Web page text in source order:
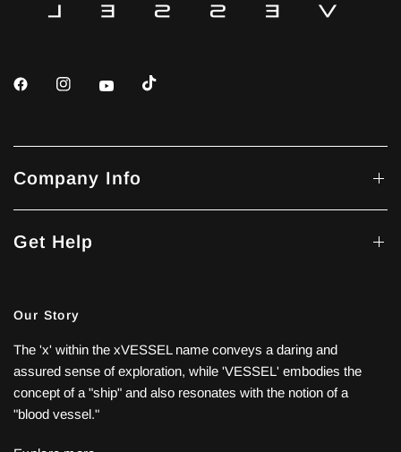
Company Info
Get Help
Our Story
The 'x' within the xVESSEL name conveys a daring and
assured sense of exploration, while 'VESSEL' embodies the
concept of a "ship" and also resonates with the notion of a
"blood vessel."